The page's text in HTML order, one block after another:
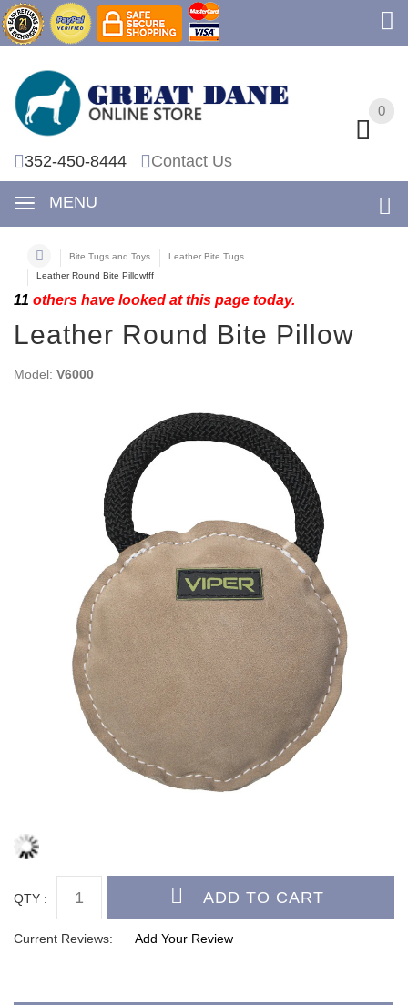
0
352-450-8444 Contact Us
MENU
0
Bite Tugs and Toys
Leather Bite Tugs
Leather Round Bite Pillowfff
11 others have looked at this page today.
Leather Round Bite Pillow
Model: V6000
QTY :
Current Reviews: Add Your Review